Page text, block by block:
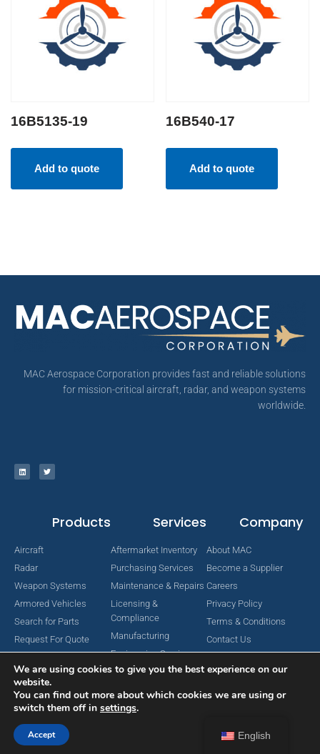
16B5135-19
Add to quote
16B540-17
Add to quote
MAC Aerospace Corporation provides fast and reliable solutions
for mission-critical aircraft, radar, and weapon systems
worldwide.
Products
Aircraft
Radar
Weapon Systems
Armored Vehicles
Search for Parts
Request For Quote
Services
Aftermarket Inventory
Purchasing Services
Maintenance & Repairs
Licensing &
Compliance
Manufacturing
Engineering Services
Company
About MAC
Become a Supplier
Careers
Privacy Policy
Terms & Conditions
Contact Us
Copyright © 2024 MAC Aerospace Corporation. All Rights Reserved.
English
We are using cookies to give you the best experience on our
website.
You can find out more about which cookies we are using or
switch them off in settings.
Accept